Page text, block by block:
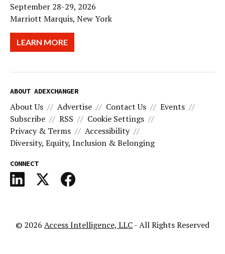
September 28-29, 2026
Marriott Marquis, New York
LEARN MORE
ABOUT ADEXCHANGER
About Us Advertise Contact Us
Events
Subscribe
RSS
Cookie Settings
Privacy & Terms
Accessibility
Diversity, Equity, Inclusion & Belonging
CONNECT
© 2026 Access Intelligence, LLC- All Rights Reserved